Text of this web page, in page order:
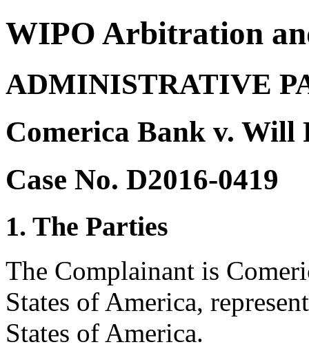
WIPO Arbitration
ADMINISTRATIVE
Comerica Bank v. Will
Case No. D2016-0419
1. The Parties
The Complainant is
States of America,
States of America.